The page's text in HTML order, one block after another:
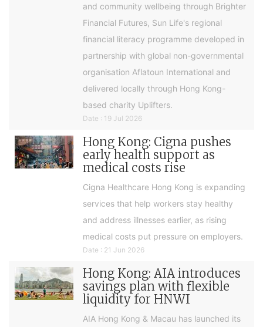
and community wellbeing through Brighter
Financial Futures, Sun Life's regional
financial literacy programme developed in
partnership with global non-governmental
organisation Aflatoun International and
delivered locally through Hong Kong-
based charity Uplifters.
Date : 19 Jul 2026
Hong Kong: Cigna pushes
early health support as
medical costs rise
Cigna Healthcare Hong Kong is expanding
services that help workers stay healthy
and address illnesses earlier, as rising
medical costs put pressure on employers.
Date : 21 Jun 2026
Hong Kong: AIA introduces
savings plan with flexible
liquidity for HNWI
AIA Hong Kong & Macau has launched its